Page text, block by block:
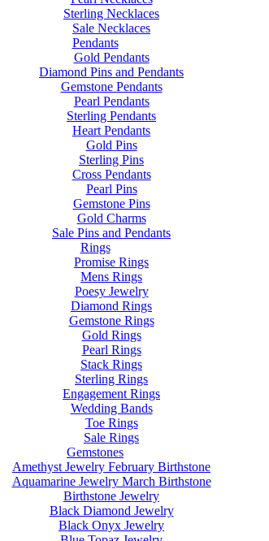
Sterling Necklaces
Sale Necklaces
Pendants
Gold Pendants
Diamond Pins and Pendants
Gemstone Pendants
Pearl Pendants
Sterling Pendants
Heart Pendants
Gold Pins
Sterling Pins
Cross Pendants
Pearl Pins
Gemstone Pins
Gold Charms
Sale Pins and Pendants
Rings
Promise Rings
Mens Rings
Poesy Jewelry
Diamond Rings
Gemstone Rings
Gold Rings
Pearl Rings
Stack Rings
Sterling Rings
Engagement Rings
Wedding Bands
Toe Rings
Sale Rings
Gemstones
Amethyst Jewelry February Birthstone
Aquamarine Jewelry March Birthstone
Birthstone Jewelry
Black Diamond Jewelry
Black Onyx Jewelry